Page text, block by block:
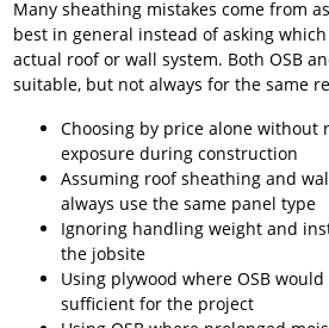
Many sheathing mistakes come from
best in general instead of asking
actual roof or wall system. Both OSB
suitable, but not always for the same
Choosing by price alone without
exposure during construction
Assuming roof sheathing and
always use the same panel type
Ignoring handling weight and
the jobsite
Using plywood where OSB
sufficient for the project